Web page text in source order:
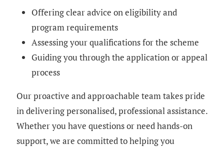
Offering clear advice on eligibility and
program requirements
Assessing your qualifications for the scheme
Guiding you through the application or appeal
process
Our proactive and approachable team takes pride
in delivering personalised, professional assistance.
Whether you have questions or need hands-on
support, we are committed to helping you